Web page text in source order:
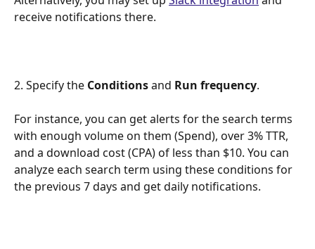
receive notifications there.
2. Specify the Conditions and Run frequency.
For instance, you can get alerts for the search terms
with enough volume on them (Spend), over 3% TTR,
and a download cost (CPA) of less than $10. You can
analyze each search term using these conditions for
the previous 7 days and get daily notifications.